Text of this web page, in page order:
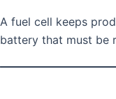
A fuel cell keeps
battery that must be